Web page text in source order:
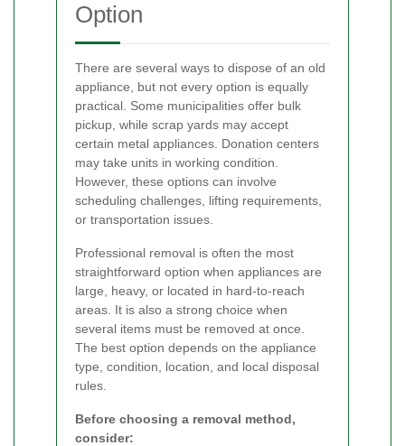
Option
There are several ways to dispose of an old
appliance, but not every option is equally
practical. Some municipalities offer bulk
pickup, while scrap yards may accept
certain metal appliances. Donation centers
may take units in working condition.
However, these options can involve
scheduling challenges, lifting requirements,
or transportation issues.
Professional removal is often the most
straightforward option when appliances are
large, heavy, or located in hard-to-reach
areas. It is also a strong choice when
several items must be removed at once.
The best option depends on the appliance
type, condition, location, and local disposal
rules.
Before choosing a removal method,
consider: